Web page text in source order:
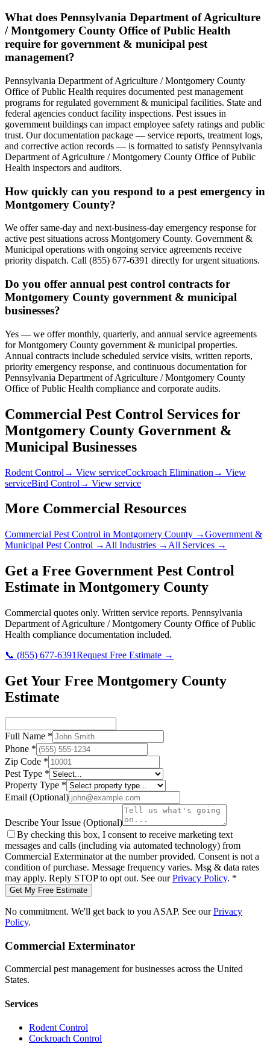
What does Pennsylvania Department of Agriculture
/ Montgomery County Office of Public Health
require for government & municipal pest
management?
Pennsylvania Department of Agriculture / Montgomery County
Office of Public Health requires documented pest management
programs for regulated government & municipal facilities. State and
federal agencies conduct facility inspections. Pest issues in
government buildings can impact employee safety ratings and public
trust. Our documentation package — service reports, treatment logs,
and corrective action records — is formatted to satisfy Pennsylvania
Department of Agriculture / Montgomery County Office of Public
Health inspectors and auditors.
How quickly can you respond to a pest emergency in
Montgomery County?
We offer same-day and next-business-day emergency response for
active pest situations across Montgomery County. Government &
Municipal operations with ongoing service agreements receive
priority dispatch. Call (855) 677-6391 directly for urgent situations.
Do you offer annual pest control contracts for
Montgomery County government & municipal
businesses?
Yes — we offer monthly, quarterly, and annual service agreements
for Montgomery County government & municipal properties.
Annual contracts include scheduled service visits, written reports,
priority emergency response, and continuous documentation for
Pennsylvania Department of Agriculture / Montgomery County
Office of Public Health compliance and corporate audits.
Commercial Pest Control Services for
Montgomery County Government &
Municipal Businesses
Rodent Control → View serviceCockroach Elimination → View
serviceBird Control → View service
More Commercial Resources
Commercial Pest Control in Montgomery County →Government &
Municipal Pest Control → All Industries → All Services →
Get a Free Government Pest Control
Estimate in Montgomery County
Commercial quotes only. Written service reports. Pennsylvania
Department of Agriculture / Montgomery County Office of Public
Health compliance documentation included.
📞 (855) 677-6391Request Free Estimate →
Get Your Free Montgomery County
Estimate
Full Name *
Phone *
Zip Code *
Pest Type *
Property Type *
Email (Optional)
Describe Your Issue (Optional)
By checking this box, I consent to receive marketing text
messages and calls (including via automated technology) from
Commercial Exterminatorat the number provided. Consent is not a
condition of purchase. Message frequency varies. Msg & data rates
may apply. Reply STOP to opt out. See our Privacy Policy. *
Get My Free Estimate
No commitment. We'll get back to you ASAP. See our Privacy
Policy.
Commercial Exterminator
Commercial pest management for businesses across the United
States.
Services
Rodent Control
Cockroach Control